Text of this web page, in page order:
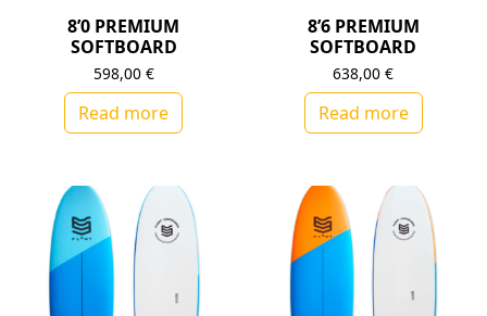
8’0 PREMIUM
SOFTBOARD
598,00 €
Read more
8’6 PREMIUM
SOFTBOARD
638,00€
Read more